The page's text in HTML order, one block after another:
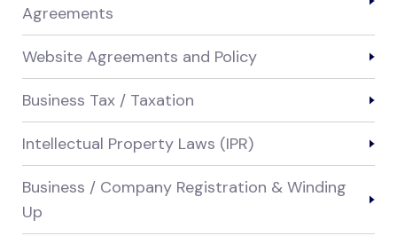
Agreements
Website Agreements and Policy
Business Tax / Taxation
Intellectual Property Laws (IPR)
Business / Company Registration & Winding
Up